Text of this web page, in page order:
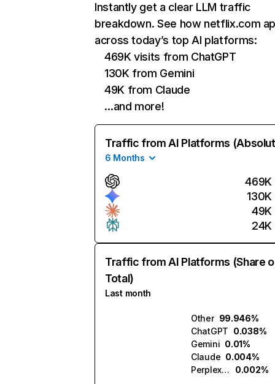
Instantly get a clear LLM traffic
breakdown. See how netflix.com
across today’s top AI platforms:
469K visits from ChatGPT
130K from Gemini
49K from Claude
…and more!
Traffic from AI Platforms
6 Months
469K
130K
49K
24K
Traffic from AI Platforms (Share
Total)
Last month
Other 99.946%
ChatGPT 0.038%
Gemini 0.01%
Claude 0.004%
Perplexity
0.002%